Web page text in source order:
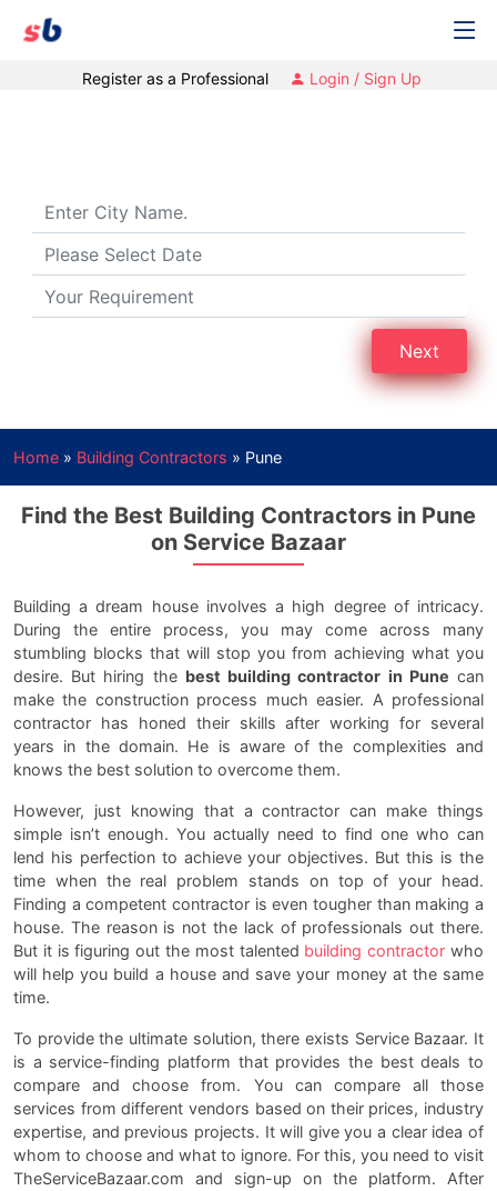
Register as a Professional Login / Sign Up
Next
Home » Building Contractors » Pune
Find the Best Building Contractors in Pune
on Service Bazaar
Building a dream house involves a high degree of intricacy.
During the entire process, you may come across many
stumbling blocks that will stop you from achieving what you
desire. But hiring the best building contractor in Pune can
make the construction process much easier. A professional
contractor has honed their skills after working for several
years in the domain. He is aware of the complexities and
knows the best solution to overcome them.
However, just knowing that a contractor can make things
simple isn’t enough. You actually need to find one who can
lend his perfection to achieve your objectives. But this is the
time when the real problem stands on top of your head.
Finding a competent contractor is even tougher than making a
house. The reason is not the lack of professionals out there.
But it is figuring out the most talented building contractor who
will help you build a house and save your money at the same
time.
To provide the ultimate solution, there exists Service Bazaar. It
is a service-finding platform that provides the best deals to
compare and choose from. You can compare all those
services from different vendors based on their prices, industry
expertise, and previous projects. It will give you a clear idea of
whom to choose and what to ignore. For this, you need to visit
TheServiceBazaar.com and sign-up on the platform. After